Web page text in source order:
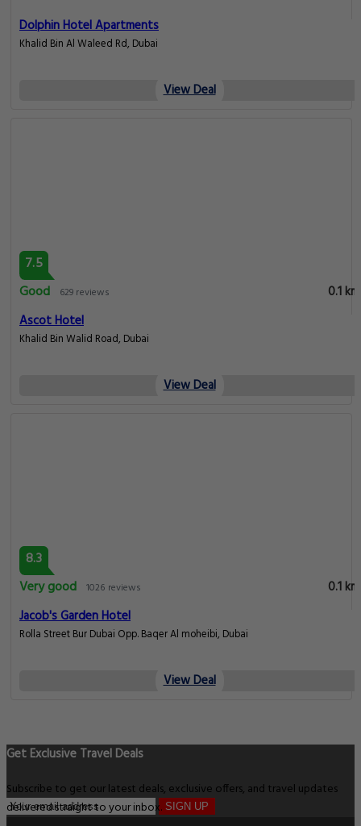
Dolphin Hotel Apartments
Khalid Bin Al Waleed Rd, Dubai
View Deal
7.5
Good
629 reviews
0.1 km
Ascot Hotel
Khalid Bin Walid Road, Dubai
View Deal
8.3
Very good 1026 reviews
0.1 km
Jacob's Garden Hotel
Rolla Street Bur Dubai Opp. Baqer Al moheibi, Dubai
View Deal
Get Exclusive Travel Deals
Subscribe to get our latest deals, exclusive offers, and travel updates
delivered straight to your inbox. SIGN UP